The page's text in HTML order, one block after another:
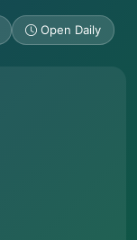
Open Daily